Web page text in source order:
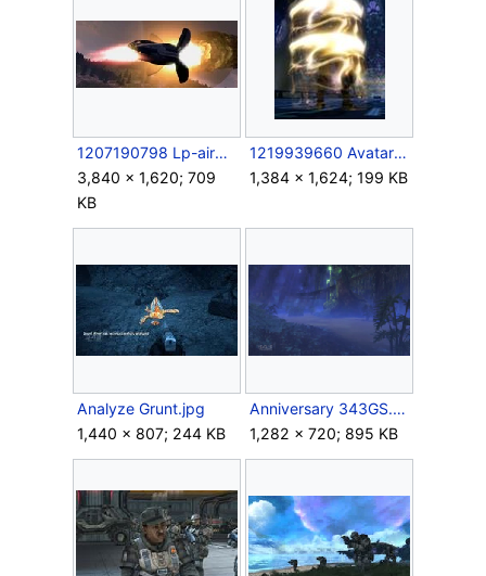
1207190798 Lp-airbrakes1.jpg
3,840 × 1,620; 709
KB
1219939660 Avatars Halo Teleportation.jpg
1,384 × 1,624; 199 KB
Analyze Grunt.jpg
1,440 × 807; 244 KB
Anniversary 343GS.png
1,282 × 720; 895 KB